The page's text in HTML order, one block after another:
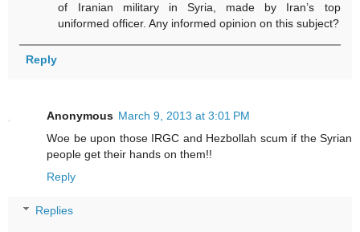
of Iranian military in Syria, made by Iran’s top
uniformed officer. Any informed opinion on this subject?
Reply
Anonymous March 9, 2013 at 3:01 PM
Woe be upon those IRGC and Hezbollah scum if the Syrian
people get their hands on them!!
Reply
Replies